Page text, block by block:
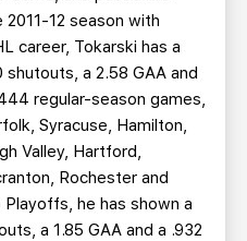
12 season with
career, Tokarski has a
a 2.58 GAA and
regular-season games,
Syracuse, Hamilton,
Valley, Hartford,
Rochester and
he has shown a
a 1.85 GAA and a .932